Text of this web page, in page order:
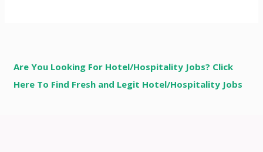
Are You Looking For Hotel/Hospitality Jobs? Click
Here To Find Fresh and Legit Hotel/Hospitality Jobs